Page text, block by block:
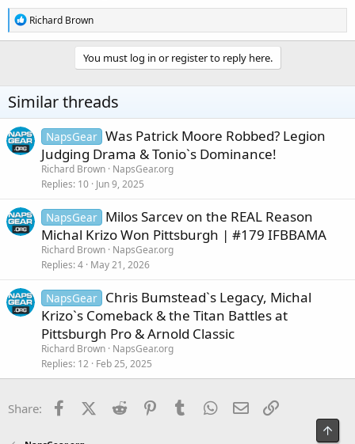
R
e
a
n
s
:
Richard Brown
You must log in or register to reply here.
Similar threads
NapsGear Was Patrick Moore Robbed? Legion
Judging Drama & Tonio`s Dominance!
Richard Brown NapsGear.org
Replies 10 Jun 9, 2025
NapsGear Milos Sarcev on the REAL Reason
Michal Krizo Won Pittsburgh | #179 IFBBAMA
Richard Brown NapsGear.org
Replies 4 May 21, 2026
NapsGear Chris Bumstead`s Legacy, Michal
Krizo`s Comeback & the Titan Battles at
Pittsburgh Pro & Arnold Classic
Richard Brown NapsGear.org
Replies 12 Feb 25, 2025
Share: FacebookX (Twitter)
Reddit PinterestTumblr WhatsApp
Email
Top